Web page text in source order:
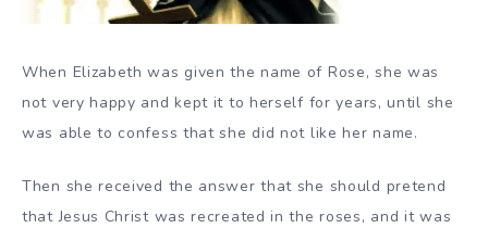
When Elizabeth was given the name of Rose, she was
not very happy and kept it to herself for years, until she
was able to confess that she did not like her name.
Then she received the answer that she should pretend
that Jesus Christ was recreated in the roses, and it was